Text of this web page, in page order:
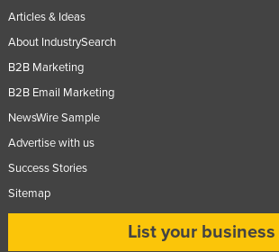
Articles & Ideas
About IndustrySearch
B2B Marketing
B2B Email Marketing
NewsWire Sample
Advertise with us
Success Stories
Sitemap
List your business